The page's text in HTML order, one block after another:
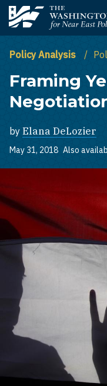
Skip to main content
The Washington
Policy Analysis
Framing
by Elana DeLozier
May 31, 2018 Also